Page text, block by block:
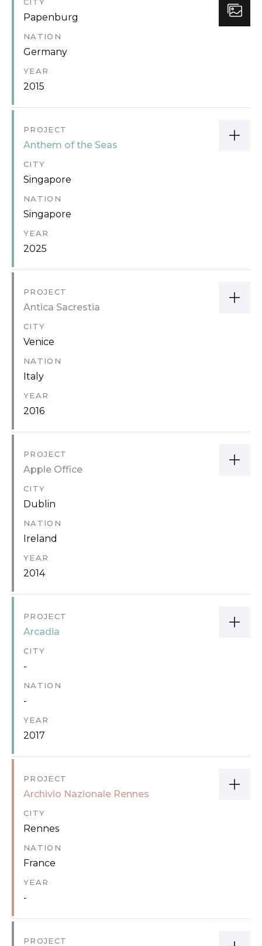
Papenburg
NATION
Germany
YEAR
2015
PROJECT
Anthem of the Seas
CITY
Singapore
NATION
Singapore
YEAR
2025
PROJECT
Antica Sacrestia
CITY
Venice
NATION
Italy
YEAR
2016
PROJECT
Apple Office
CITY
Dublin
NATION
Ireland
YEAR
2014
PROJECT
Arcadia
CITY
-
NATION
-
YEAR
2017
PROJECT
Archivio Nazionale Rennes
CITY
Rennes
NATION
France
YEAR
-
PROJECT